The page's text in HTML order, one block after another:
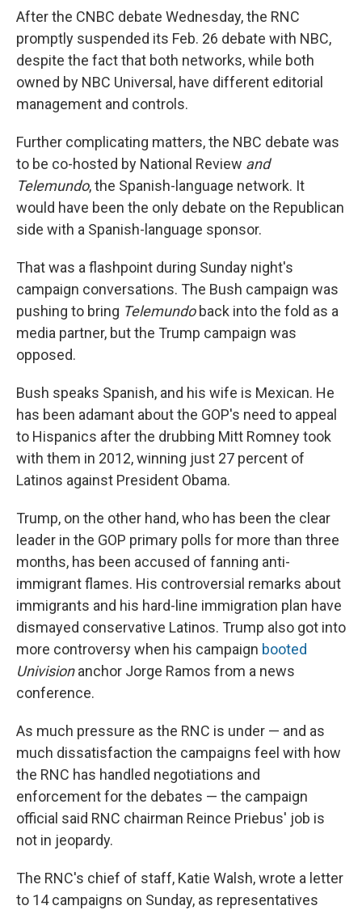
After the CNBC debate Wednesday, the RNC
promptly suspended its Feb. 26 debate with NBC,
despite the fact that both networks, while both
owned by NBC Universal, have different editorial
management and controls.
Further complicating matters, the NBC debate was
to be co-hosted by National Review and
Telemundo, the Spanish-language network. It
would have been the only debate on the Republican
side with a Spanish-language sponsor.
That was a flashpoint during Sunday night's
campaign conversations. The Bush campaign was
pushing to bring Telemundoback into the fold as a
media partner, but the Trump campaign was
opposed.
Bush speaks Spanish, and his wife is Mexican. He
has been adamant about the GOP's need to appeal
to Hispanics after the drubbing Mitt Romney took
with them in 2012, winning just 27 percent of
Latinos against President Obama.
Trump, on the other hand, who has been the clear
leader in the GOP primary polls for more than three
months, has been accused of fanning anti-
immigrant flames. His controversial remarks about
immigrants and his hard-line immigration plan have
dismayed conservative Latinos. Trump also got into
more controversy when his campaign booted
Univisionanchor Jorge Ramos from a news
conference.
As much pressure as the RNC is under — and as
much dissatisfaction the campaigns feel with how
the RNC has handled negotiations and
enforcement for the debates — the campaign
official said RNC chairman Reince Priebus' job is
not in jeopardy.
The RNC's chief of staff, Katie Walsh, wrote a letter
to 14 campaigns on Sunday, as representatives